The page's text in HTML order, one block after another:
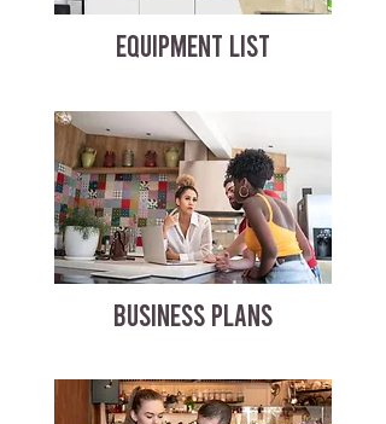
EQUIPMENT LIST
BUSINESS PLANS